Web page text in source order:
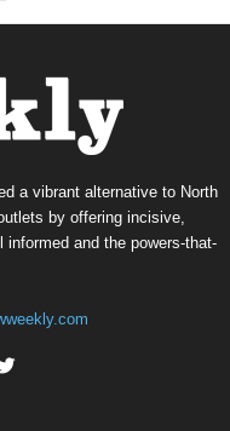
a vibrant alternative to North
by offering incisive,
informed and the powers-that-